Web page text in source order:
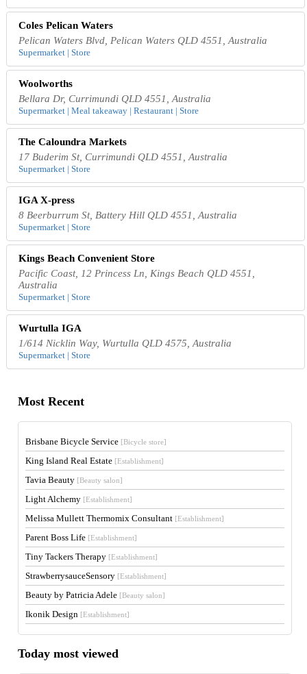
Coles Pelican Waters
Pelican Waters Blvd, Pelican Waters QLD 4551, Australia
Supermarket | Store
Woolworths
Bellara Dr, Currimundi QLD 4551, Australia
Supermarket | Meal takeaway | Restaurant | Store
The Caloundra Markets
17 Buderim St, Currimundi QLD 4551, Australia
Supermarket | Store
IGA X-press
8 Beerburrum St, Battery Hill QLD 4551, Australia
Supermarket | Store
Kings Beach Convenient Store
Pacific Coast, 12 Princess Ln, Kings Beach QLD 4551,
Australia
Supermarket | Store
Wurtulla IGA
1/614 Nicklin Way, Wurtulla QLD 4575, Australia
Supermarket | Store
Most Recent
Brisbane Bicycle Service [Bicycle store]
King Island Real Estate [Establishment]
Tavia Beauty [Beauty salon]
Light Alchemy [Establishment]
Melissa Mullett Thermomix Consultant [Establishment]
Parent Boss Life [Establishment]
Tiny Tackers Therapy [Establishment]
StrawberrysauceSensory [Establishment]
Beauty by Patricia Adele [Beauty salon]
Ikonik Design [Establishment]
Today most viewed